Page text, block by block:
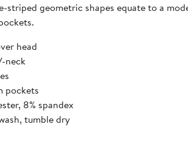
striped geometric shapes equate to a
head
neck
pockets
8% spandex
tumble dry